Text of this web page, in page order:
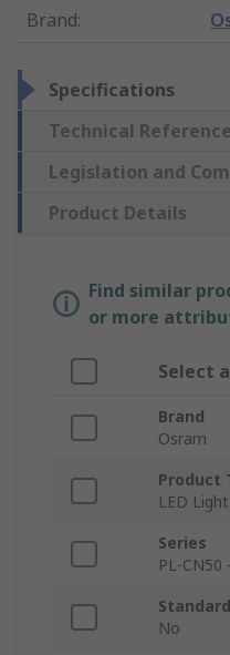
Brand:
Specifications
Technical Reference
Legislation and
Product Details
Find similar
or more
Select
Brand
Osram
Product
LED
Series
PL-CN50
No